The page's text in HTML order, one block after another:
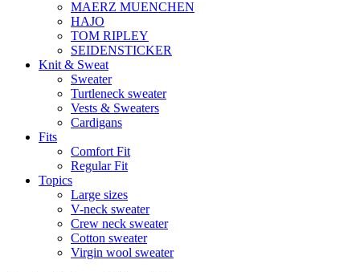
MAERZ MUENCHEN
HAJO
TOM RIPLEY
SEIDENSTICKER
Knit & Sweat
Sweater
Turtleneck sweater
Vests & Sweaters
Cardigans
Fits
Comfort Fit
Regular Fit
Topics
Large sizes
V-neck sweater
Crew neck sweater
Cotton sweater
Virgin wool sweater